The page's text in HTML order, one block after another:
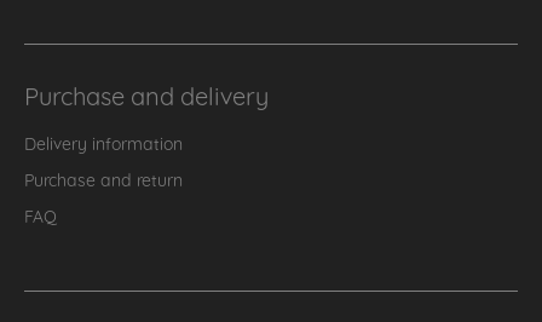
Purchase and delivery
Delivery information
Purchase and return
FAQ